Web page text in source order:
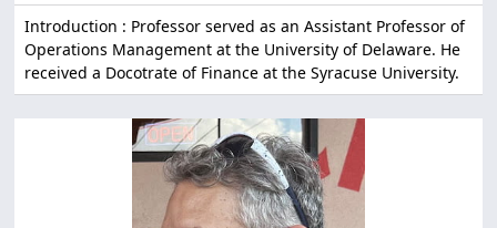
Introduction : Professor served as an Assistant Professor of
Operations Management at the University of Delaware. He
received a Docotrate of Finance at the Syracuse University.